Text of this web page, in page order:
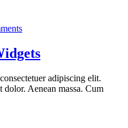
adipiscing elit.
Aenean massa. Cum